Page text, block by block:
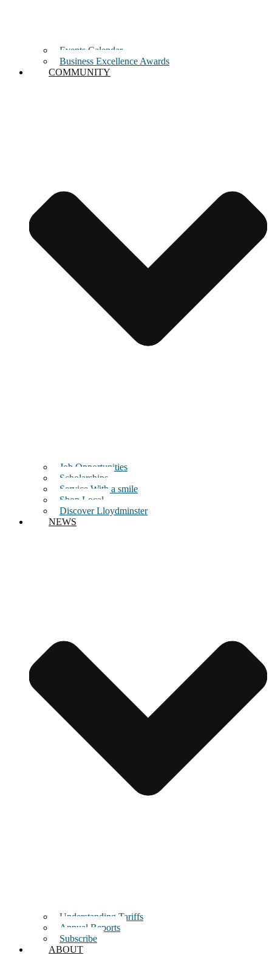
Events Calendar
Business Excellence Awards
COMMUNITY
Job Opportunities
Scholarships
Service With a smile
Shop Local
Discover Lloydminster
NEWS
Understanding Tariffs
Annual Reports
Subscribe
ABOUT